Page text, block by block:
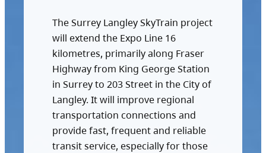
The Surrey Langley SkyTrain project
will extend the Expo Line 16
kilometres, primarily along Fraser
Highway from King George Station
in Surrey to 203 Street in the City of
Langley. It will improve regional
transportation connections and
provide fast, frequent and reliable
transit service, especially for those